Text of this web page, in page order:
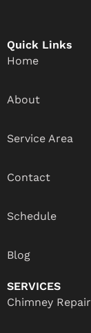
Quick Links
Home
About
Service Area
Contact
Schedule
Blog
SERVICES
Chimney Repair